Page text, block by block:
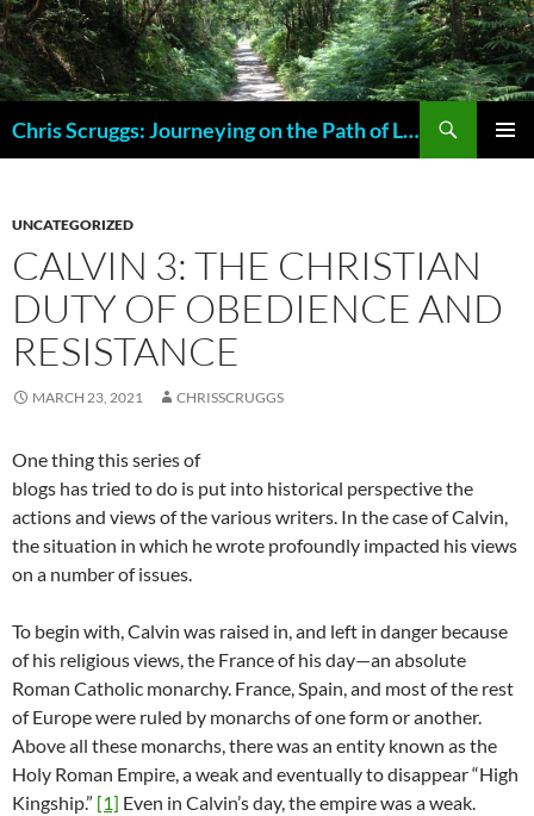
Skip
to
content
Chris Scruggs: Journeying on the Path of Life
UNCATEGORIZED
CALVIN 3: THE CHRISTIAN
DUTY OF OBEDIENCE AND
RESISTANCE
MARCH 23, 2021 CHRISSCRUGGS
One thing this series of
blogs has tried to do is put into historical perspective the
actions and views of the various writers. In the case of Calvin,
the situation in which he wrote profoundly impacted his views
on a number of issues.
To begin with, Calvin was raised in, and left in danger because
of his religious views, the France of his day—an absolute
Roman Catholic monarchy. France, Spain, and most of the rest
of Europe were ruled by monarchs of one form or another.
Above all these monarchs, there was an entity known as the
Holy Roman Empire, a weak and eventually to disappear “High
Kingship.” [1] Even in Calvin’s day, the empire was a weak.